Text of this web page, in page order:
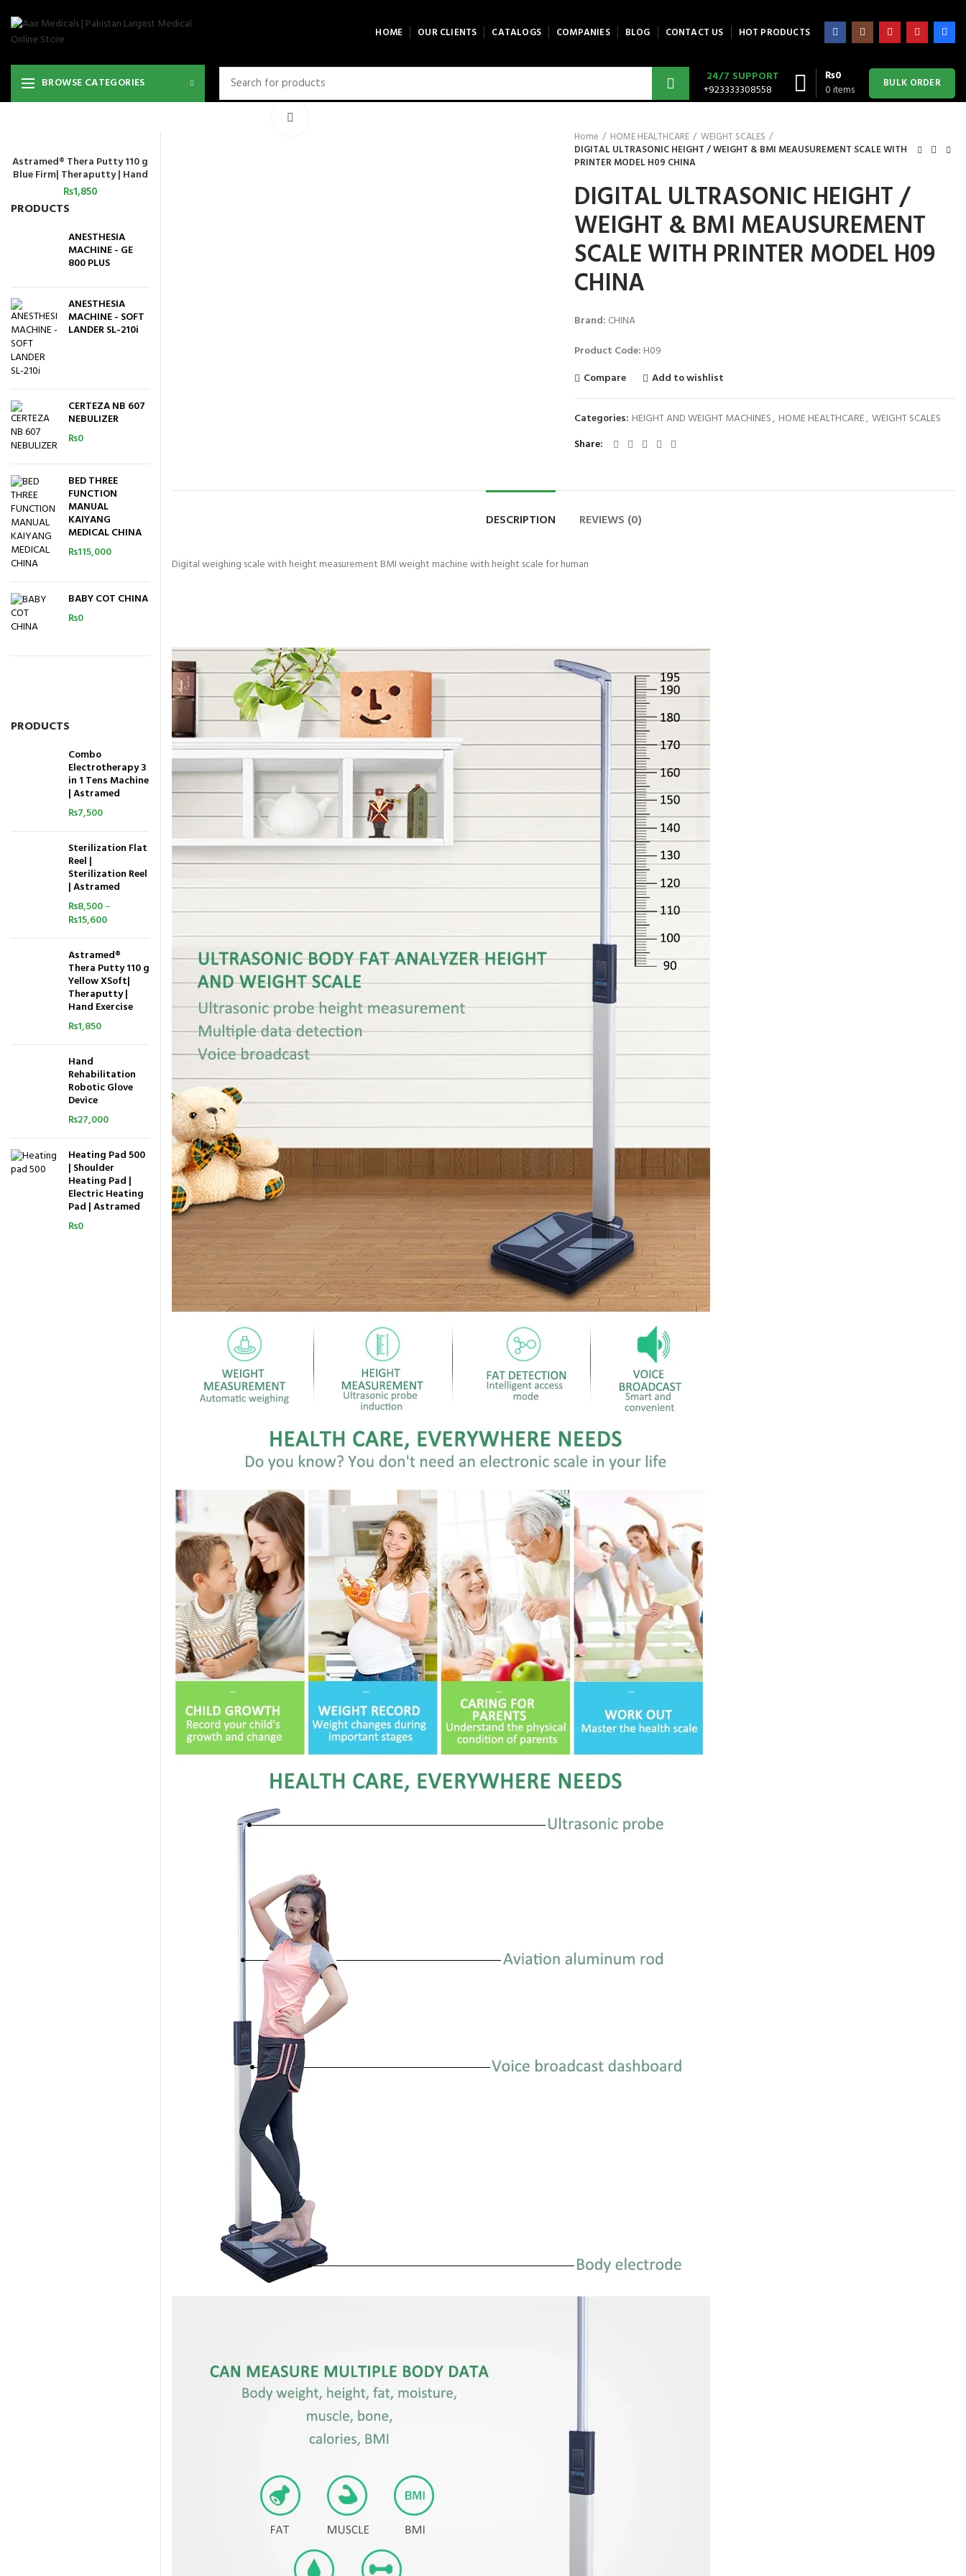
HOME OUR CLIENTS CATALOGS COMPANIES BLOG CONTACT US HOT PRODUCTS
BROWSE CATEGORIES
24/7 SUPPORT
+923333308558
0items
₨0 BULK ORDER
Home
HOME HEALTHCARE
WEIGHT SCALES
DIGITAL ULTRASONIC HEIGHT / WEIGHT & BMI MEAUSUREMENT SCALE WITH
PRINTER MODEL H09 CHINA
DIGITAL ULTRASONIC HEIGHT /
WEIGHT & BMI MEAUSUREMENT
SCALE WITH PRINTER MODEL H09
CHINA
Brand: CHINA
Product Code: H09
Compare
Add to wishlist
Categories: HEIGHT AND WEIGHT MACHINES, HOME HEALTHCARE, WEIGHT SCALES
Share
DESCRIPTION REVIEWS (0)
Digital weighing scale with height measurement BMI weight machine with height scale for human
ADD TO CART
Astramed® Thera Putty 110 g
Blue Firm| Theraputty | Hand
Exercise
₨1,850
PRODUCTS
ANESTHESIA
MACHINE - GE
800 PLUS
ANESTHESIA
MACHINE - SOFT
LANDER SL-210i
CERTEZA NB 607
NEBULIZER
₨0
BED THREE
FUNCTION
MANUAL
KAIYANG
MEDICAL CHINA
₨115,000
BABY COT CHINA
₨0
PRODUCTS
Combo
Electrotherapy 3
in 1 Tens Machine
| Astramed
₨7,500
Sterilization Flat
Reel |
Sterilization Reel
| Astramed
₨8,500–
₨15,600
Astramed®
Thera Putty 110 g
Yellow XSoft|
Theraputty |
Hand Exercise
₨1,850
Hand
Rehabilitation
Robotic Glove
Device
₨27,000
Heating Pad 500
| Shoulder
Heating Pad |
Electric Heating
Pad | Astramed
₨0